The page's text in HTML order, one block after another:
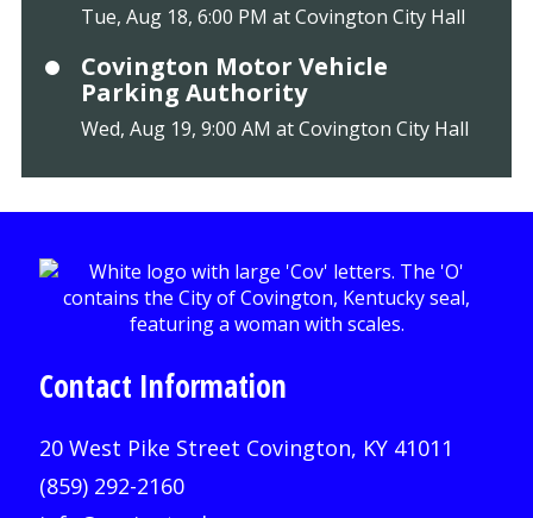
Tue, Aug 18, 6:00 PM at Covington City Hall
Covington Motor Vehicle
Parking Authority
Wed, Aug 19, 9:00 AM at Covington City Hall
Contact Information
20 West Pike Street Covington, KY 41011
(859) 292-2160